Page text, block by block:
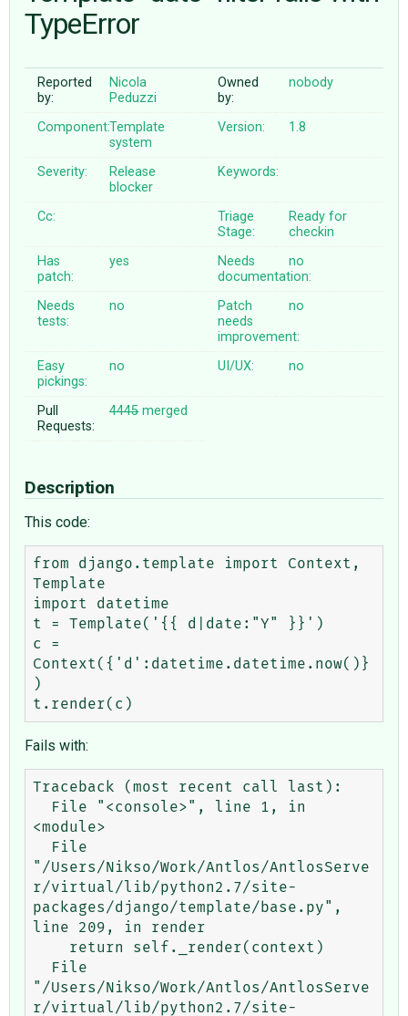
♥ DONATE
TypeError
Reported
by:
Nicola
Peduzzi
Owned
by:
nobody
Component:Template
system
Version: 1.8
Severity:
Release
blocker
Keywords:
Cc:
Triage
Stage:
Ready for
checkin
Has
patch:
yes
Needs
documentation:
no
Needs
tests:
no
Patch
needs
improvement:
no
Easy
pickings:
no UI/UX: no
Pull
Requests:
4445merged
Description
This code:
from django.template import Context,
Template
import datetime
t = Template('{{ d|date:"Y" }}')
c =
Context({'d':datetime.datetime.now()}
)
Fails with:
Traceback (most recent call last):
<module>
"/Users/Nikso/Work/Antlos/AntlosServe
r/virtual/lib/python2.7/site-
packages/django/template/base.py",
line 209, in render
"/Users/Nikso/Work/Antlos/AntlosServe
r/virtual/lib/python2.7/site-